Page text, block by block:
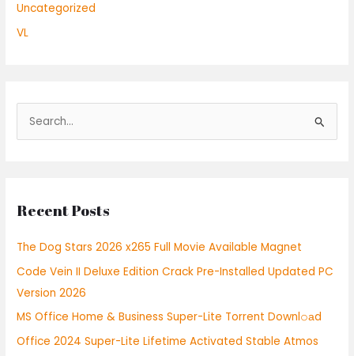
Uncategorized
VL
e
c
f
o
r
:
Recent Posts
The Dog Stars 2026 x265 Full Movie Available Magnet
Code Vein II Deluxe Edition Crack Pre-Installed Updated PC
Version 2026
MS Office Home & Business Super-Lite Torrent Downl𝚘аd
Office 2024 Super-Lite Lifetime Activated Stable Atmos